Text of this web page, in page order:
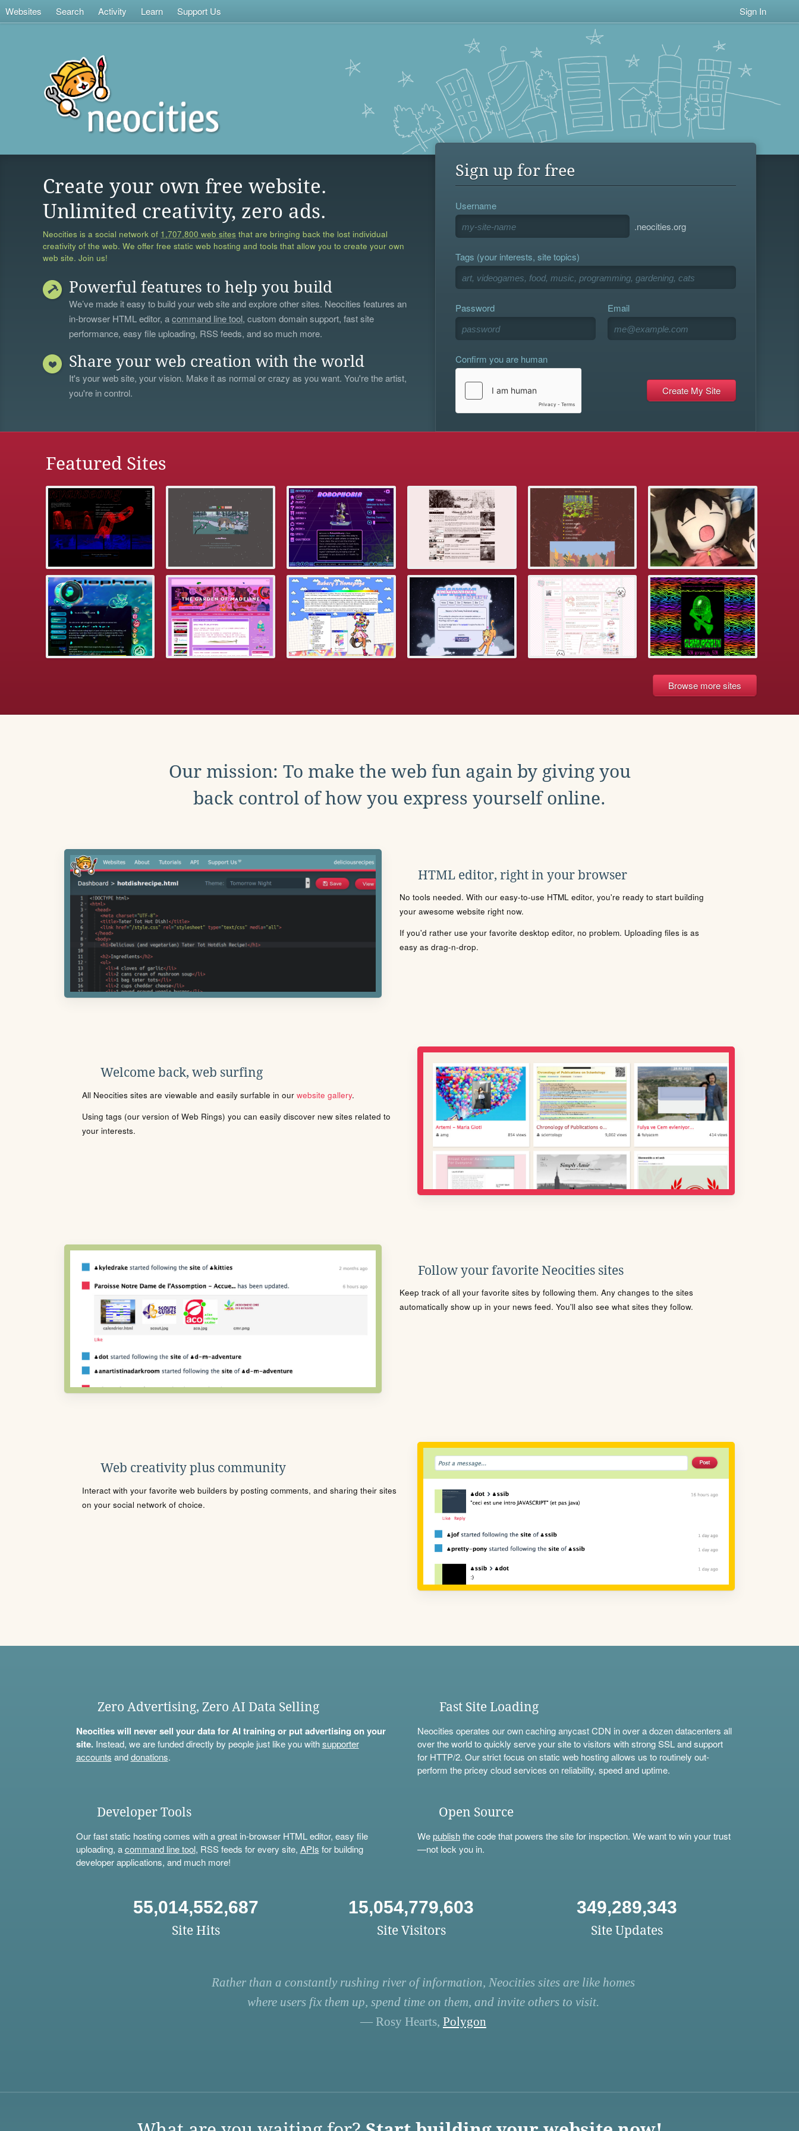
Websites Search Activity Learn Support Us Sign In
Create your own free website.
Unlimited creativity, zero ads.
Neocities is a social network of 1,707,800 web sites that are bringing back the lost individual
creativity of the web. We offer free static web hosting and tools that allow you to create your own
web site. Join us!
Powerful features to help you build
We’ve made it easy to build your web site and explore other sites. Neocities features an
in-browser HTML editor, acommand line tool, custom domain support, fast site
performance, easy file uploading, RSS feeds, and so much more.
Share your web creation with the world
It's your web site, your vision. Make it as normal or crazy as you want. You're the artist,
you're in control.
Sign up for free
Username
.neocities.org
Tags (your interests, site topics)
Password Email
Confirm you are human
Featured Sites
Browse more sites
Our mission: To make the web fun again by giving you
back control of how you express yourself online.
HTML editor, right in your browser
No tools needed. With our easy-to-use HTML editor, you're ready to start building
your awesome website right now.
If you'd rather use your favorite desktop editor, no problem. Uploading files is as
easy as drag-n-drop.
Welcome back, web surfing
All Neocities sites are viewable and easily surfable in our website gallery.
Using tags (our version of Web Rings) you can easily discover new sites related to
your interests.
Follow your favorite Neocities sites
Keep track of all your favorite sites by following them. Any changes to the sites
automatically show up in your news feed. You'll also see what sites they follow.
Web creativity plus community
Interact with your favorite web builders by posting comments, and sharing their sites
on your social network of choice.
Zero Advertising, Zero AI Data Selling
Neocities will never sell your data for AI training or put advertising on your
site.Instead, we are funded directly by people just like you withsupporter
accounts anddonations.
Fast Site Loading
Neocities operates our own caching anycast CDN in over a dozen datacenters all
over the world to quickly serve your site to visitors with strong SSL and support
for HTTP/2. Our strict focus on static web hosting allows us to routinely out-
perform the pricey cloud services on reliability, speed and uptime.
Developer Tools
Our fast static hosting comes with a great in-browser HTML editor, easy file
uploading, acommand line tool, RSS feeds for every site, APIs for building
developer applications, and much more!
Open Source
Wepublishthe code that powers the site for inspection. We want to win your trust
—not lock you in.
55,014,552,687
Site Hits
15,054,779,603
Site Visitors
349,289,343
Site Updates
Rather than a constantly rushing river of information, Neocities sites are like homes
where users fix them up, spend time on them, and invite others to visit.
— Rosy Hearts, Polygon